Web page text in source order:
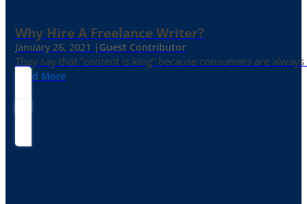
Why Hire A Freelance Writer?
January 26, 2021 | Guest Contributor
They say that “content is king” because consumers are
Read More